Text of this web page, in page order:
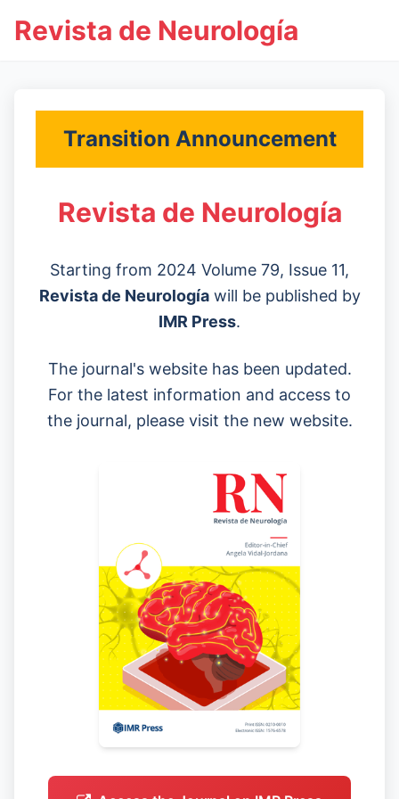
Revista de Neurología
Transition Announcement
Revista de Neurología
Starting from 2024 Volume 79, Issue 11,
Revista de Neurologíawill be published by
IMR Press.
The journal's website has been updated.
For the latest information and access to
the journal, please visit the new website.